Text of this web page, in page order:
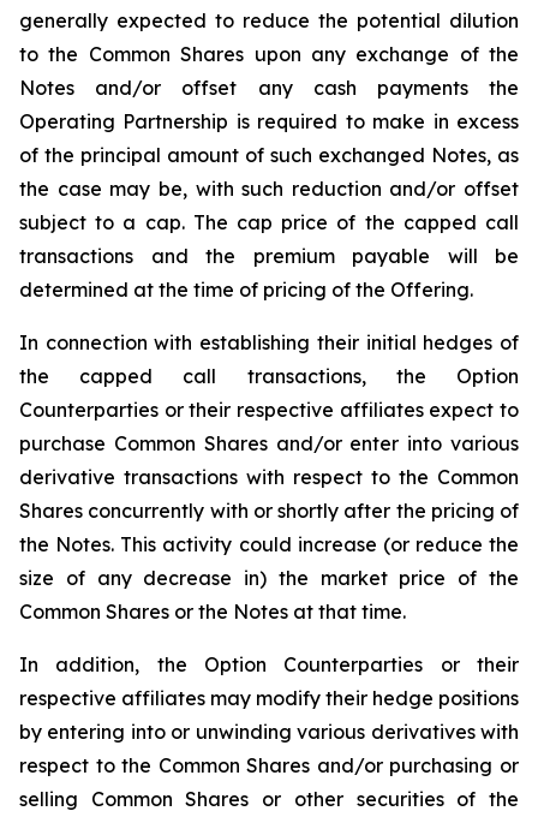
generally expected to reduce the potential dilution
to the Common Shares upon any exchange of the
Notes and/or offset any cash payments the
Operating Partnership is required to make in excess
of the principal amount of such exchanged Notes, as
the case may be, with such reduction and/or offset
subject to a cap. The cap price of the capped call
transactions and the premium payable will be
determined at the time of pricing of the Offering.
In connection with establishing their initial hedges of
the capped call transactions, the Option
Counterparties or their respective affiliates expect to
purchase Common Shares and/or enter into various
derivative transactions with respect to the Common
Shares concurrently with or shortly after the pricing of
the Notes. This activity could increase (or reduce the
size of any decrease in) the market price of the
Common Shares or the Notes at that time.
In addition, the Option Counterparties or their
respective affiliates may modify their hedge positions
by entering into or unwinding various derivatives with
respect to the Common Shares and/or purchasing or
selling Common Shares or other securities of the